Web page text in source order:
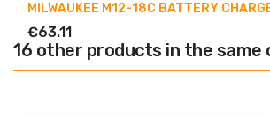
MILWAUKEE M12-18C BATTERY
€63.11
16 other products in the same